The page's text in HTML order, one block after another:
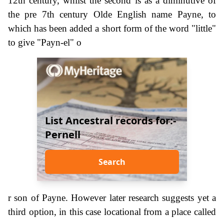
the pre 7th century Olde English name Payne, to
which has been added a short form of the word "little"
to give "Payn-el" o
List Ancestral records for:-
Pernell
Search
r son of Payne. However later research suggests yet a
third option, in this case locational from a place called